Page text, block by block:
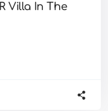
Villa In The